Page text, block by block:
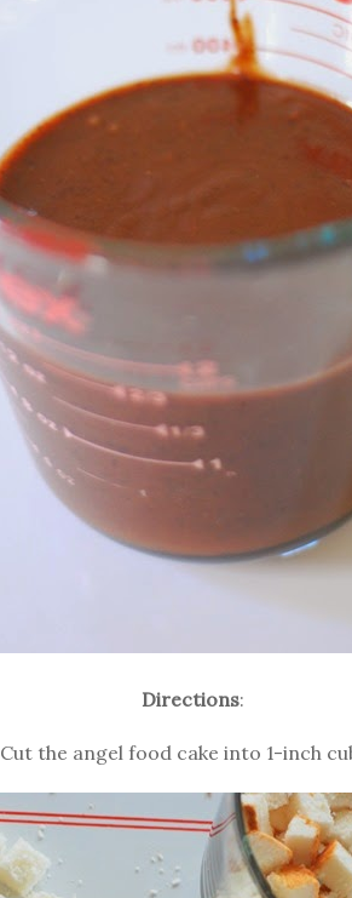
Directions:
Cut the angel food cake into 1-inch